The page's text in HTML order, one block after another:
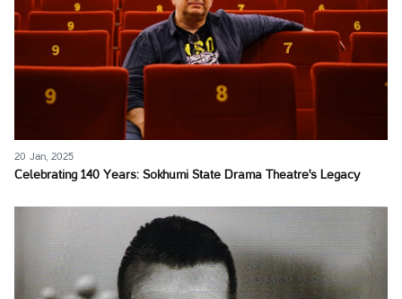
20 Jan, 2025
Celebrating 140 Years: Sokhumi State Drama Theatre's Legacy